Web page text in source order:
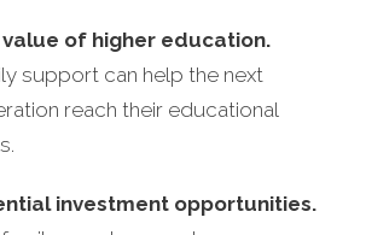
value of higher education.
support can help the next
reach their educational
investment opportunities.